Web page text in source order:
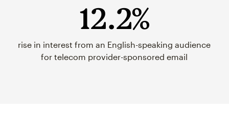
12.2%
rise in interest from an English-speaking audience
for telecom provider-sponsored email